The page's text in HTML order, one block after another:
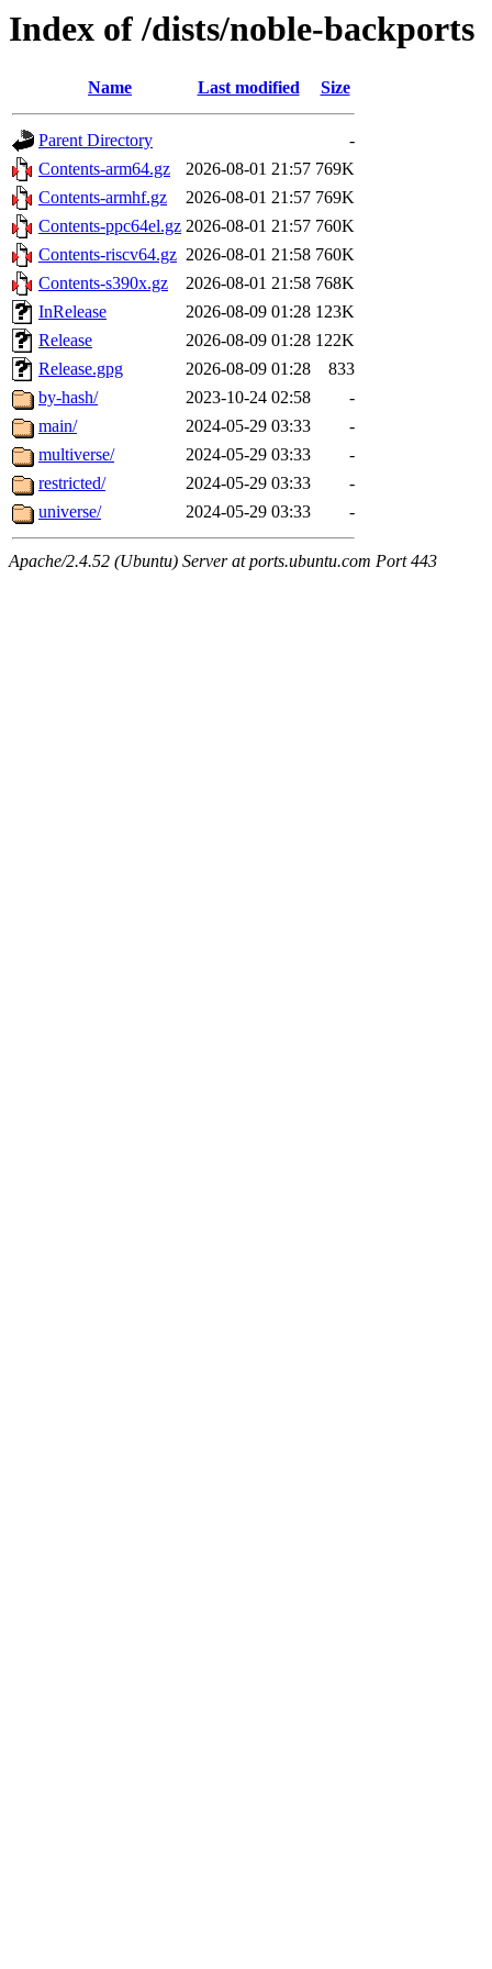
Index of /dists/noble-backports
Name Last modified Size
Parent Directory
-
Contents-arm64.gz
2026-08-01 21:57 769K
Contents-armhf.gz
2026-08-01 21:57 769K
Contents-ppc64el.gz 2026-08-01 21:57 760K
Contents-riscv64.gz 2026-08-01 21:58 760K
Contents-s390x.gz
2026-08-01 21:58 768K
InRelease
2026-08-09 01:28 123K
Release
2026-08-09 01:28 122K
Release.gpg
2026-08-09 01:28
833
by-hash/
2023-10-24 02:58
-
main/
2024-05-29 03:33
-
multiverse/
2024-05-29 03:33
-
restricted/
2024-05-29 03:33
-
universe/
2024-05-29 03:33 -
Apache/2.4.52 (Ubuntu) Server at ports.ubuntu.com Port 443